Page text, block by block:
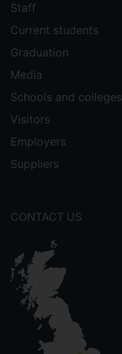
Staff
Current students
Graduation
Media
Schools and colleges
Visitors
Employers
Suppliers
CONTACT US